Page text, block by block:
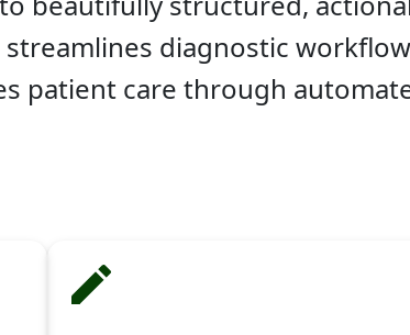
diagnostic
patient care through